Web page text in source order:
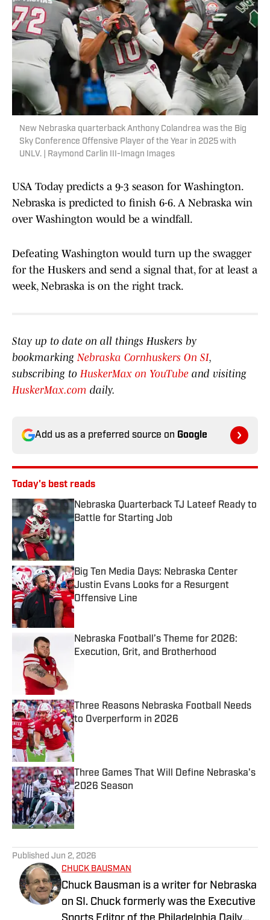
New Nebraska quarterback Anthony Colandrea was the Big
Sky Conference Offensive Player of the Year in 2025 with
UNLV. | Raymond Carlin III-Imagn Images
USA Today predicts a 9-3 season for Washington.
Nebraska is predicted to finish 6-6. A Nebraska win
over Washington would be a windfall.
Defeating Washington would turn up the swagger
for the Huskers and send a signal that, for at least a
week, Nebraska is on the right track.
Stay up to date on all things Huskers by
bookmarkingNebraska Cornhuskers On SI,
subscribing to HuskerMax on YouTube and visiting
HuskerMax.com daily.
Add us as a preferred source on Google
Today's best reads
Nebraska Quarterback TJ Lateef Ready to
Battle for Starting Job
Published by on Invalid Date
Big Ten Media Days: Nebraska Center
Justin Evans Looks for a Resurgent
Offensive Line
Published by on Invalid Date
Nebraska Football’s Theme for 2026:
Execution, Grit, and Brotherhood
Three Reasons Nebraska Football Needs
to Overperform in 2026
Published by on Invalid Date
Three Games That Will Define Nebraska's
2026 Season
Published by on Invalid Date
Published Jun 2, 2026
CHUCK BAUSMAN
Chuck Bausman is a writer for Nebraska
on SI. Chuck formerly was the Executive